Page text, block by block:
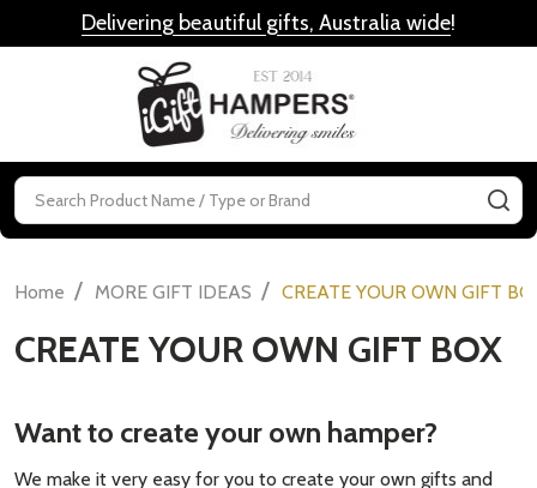
Delivering beautiful gifts, Australia wide!
Search
Home / MORE GIFT IDEAS / CREATE YOUR OWN GIFT
CREATE YOUR OWN GIFT BOX
Want to create your own hamper?
We make it very easy for you to create your own gifts and